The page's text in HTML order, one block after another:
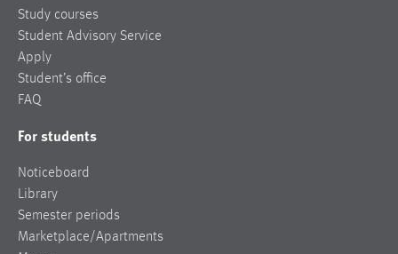
Study courses
Student Advisory Service
Apply
Student’s office
FAQ
For students
Noticeboard
Library
Semester periods
Marketplace/Apartments